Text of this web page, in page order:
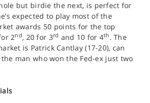
but birdie the next, is perfect for
expected to play most of the
awards 50 points for the top
2nd, 20 for 3rd and 10 for 4th . The
is Patrick Cantlay (17-20), can
man who won the Fed-ex just two